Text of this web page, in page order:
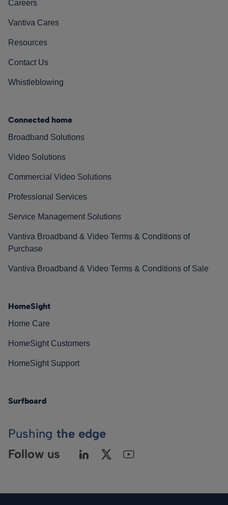
Careers
Vantiva Cares
Resources
Contact Us
Whistleblowing
Connected home
Broadband Solutions
Video Solutions
Commercial Video Solutions
Professional Services
Service Management Solutions
Vantiva Broadband & Video Terms & Conditions of
Purchase
Vantiva Broadband & Video Terms & Conditions of Sale
HomeSight
Home Care
HomeSight Customers
HomeSight Support
Surfboard
Pushing the edge
Follow us